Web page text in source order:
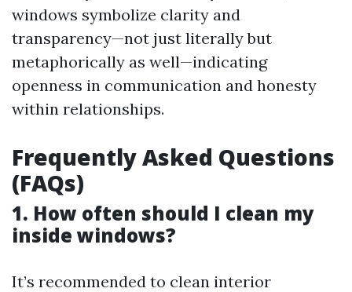
windows symbolize clarity and
transparency—not just literally but
metaphorically as well—indicating
openness in communication and honesty
within relationships.
Frequently Asked Questions
(FAQs)
1. How often should I clean my
inside windows?
It’s recommended to clean interior